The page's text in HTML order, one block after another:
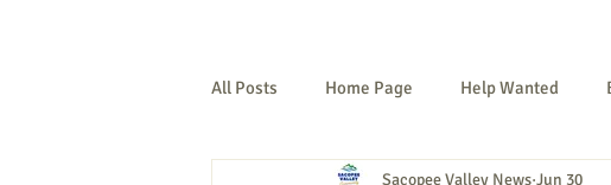
All Posts Home Page Help Wanted
Sacopee Valley News Jun 30